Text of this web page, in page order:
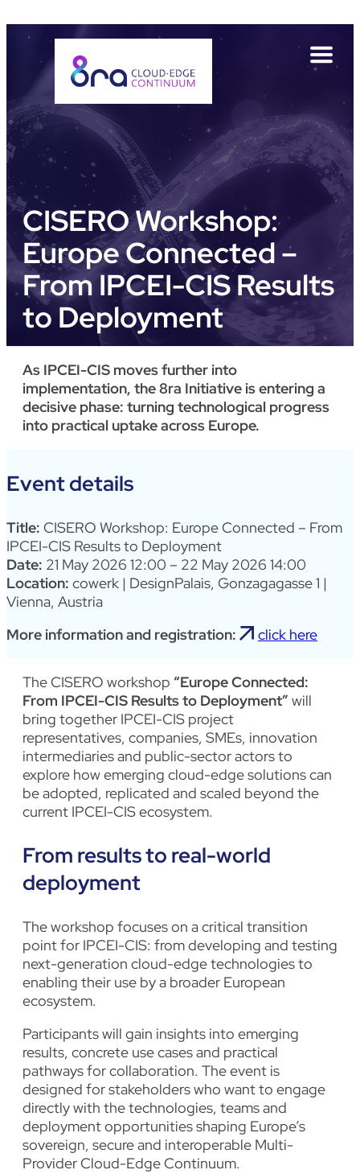
zum
Hauptnavigation
CISERO Workshop:
Europe Connected –
From IPCEI-CIS Results
to Deployment
As IPCEI-CIS moves further into
implementation, the 8ra Initiative is entering a
decisive phase: turning technological progress
into practical uptake across Europe.
Event details
Title: CISERO Workshop: Europe Connected – From
IPCEI-CIS Results to Deployment
Date: 21 May 2026 12:00 – 22 May 2026 14:00
Location: cowerk | DesignPalais, Gonzagagasse 1 |
Vienna, Austria
More information and registration:
click here
The CISERO workshop “Europe Connected:
From IPCEI-CIS Results to Deployment” will
bring together IPCEI-CIS project
representatives, companies, SMEs, innovation
intermediaries and public-sector actors to
explore how emerging cloud-edge solutions can
be adopted, replicated and scaled beyond the
current IPCEI-CIS ecosystem.
From results to real-world
deployment
The workshop focuses on a critical transition
point for IPCEI-CIS: from developing and testing
next-generation cloud-edge technologies to
enabling their use by a broader European
ecosystem.
Participants will gain insights into emerging
results, concrete use cases and practical
pathways for collaboration. The event is
designed for stakeholders who want to engage
directly with the technologies, teams and
deployment opportunities shaping Europe’s
sovereign, secure and interoperable Multi-
Provider Cloud-Edge Continuum.